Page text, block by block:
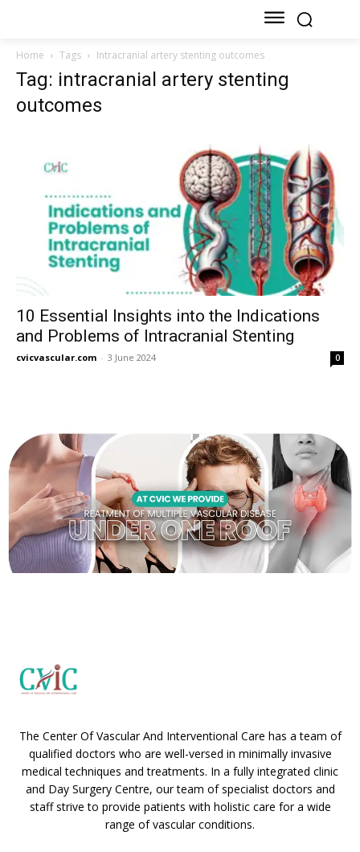
Home Tags Intracranial artery stenting outcomes
Tag: intracranial artery stenting
outcomes
10 Essential Insights into the Indications
and Problems of Intracranial Stenting
cvicvascular.com - 3 June 2024 0
The Center Of Vascular And Interventional Care has a team of
qualified doctors who are well-versed in minimally invasive
medical techniques and treatments. In a fully integrated clinic
and Day Surgery Centre, our team of specialist doctors and
staff strive to provide patients with holistic care for a wide
range of vascular conditions.